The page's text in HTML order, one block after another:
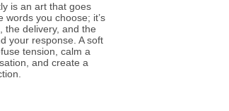
is an art that goes
words you choose; it’s
the delivery, and the
your response. A soft
tension, calm a
and create a